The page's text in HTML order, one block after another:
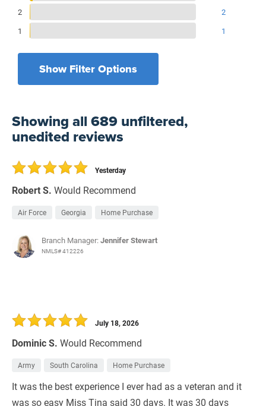
2
2
1
1
Show Filter Options
7 Days
Filters by type of loan
Home Purchase
Showing all 689 unfiltered,
unedited reviews
Robert S. Would Recommend
Yesterday
Air Force Georgia Home Purchase
Branch Manager:Jennifer Stewart
NMLS# 412226
Dominic S. Would Recommend
July 18, 2026
Army South Carolina Home Purchase
It was the best experience I ever had as a veteran and it
was so easy Miss Tina said 30 days. It was 30 days